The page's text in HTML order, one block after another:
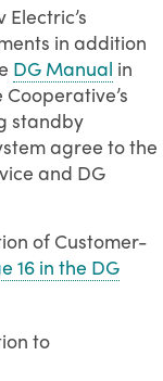
in addition
DG Manual in
standby
agree to the
and DG
of Customer-
16 in the DG
to